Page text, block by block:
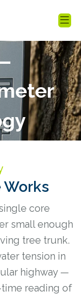
Works
core
small enough
tree trunk.
tension in
highway —
reading of